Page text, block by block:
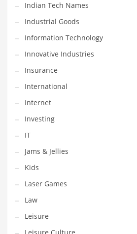
Nature
News
One Word
Optical
Outdoors
Pain Management
People
Performing Arts
Personal Care
Personal Finance
Pets
Pharmaceutical
Pharmaceuticals
Pharmaceuticals and General
Indian Tech Names
Industrial Goods
Information Technology
Innovative Industries
Insurance
International
Internet
Investing
IT
Jams & Jellies
Kids
Laser Games
Law
Leisure